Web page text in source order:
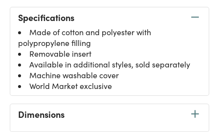
Specifications
Made of cotton and polyester with
polypropylene filling
Removable insert
Available in additional styles, sold separately
Machine washable cover
World Market exclusive
Dimensions